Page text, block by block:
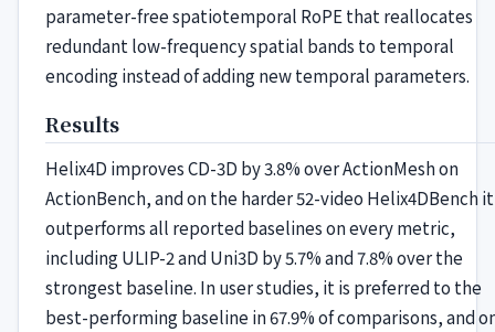
parameter-free spatiotemporal RoPE that reallocates
redundant low-frequency spatial bands to temporal
encoding instead of adding new temporal parameters.
Results
Helix4D improves CD-3D by 3.8% over ActionMesh on
ActionBench, and on the harder 52-video Helix4DBench it
outperforms all reported baselines on every metric,
including ULIP-2 and Uni3D by 5.7% and 7.8% over the
strongest baseline. In user studies, it is preferred to the
best-performing baseline in 67.9% of comparisons, and